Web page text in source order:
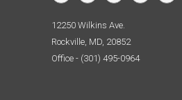
12250 Wilkins Ave.
Rockville, MD, 20852
Office - (301) 495-0964